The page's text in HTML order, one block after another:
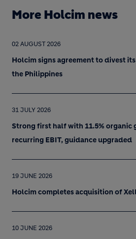
More Holcim news
02 AUGUST 2026
Holcim signs agreement to divest
the Philippines
31 JULY 2026
Strong first half with 11.5% organic
recurring EBIT, guidance upgraded
19 JUNE 2026
Holcim completes acquisition of
10 JUNE 2026